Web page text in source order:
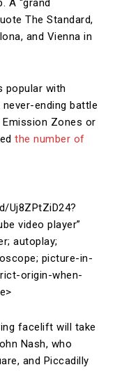
A “grand
The Standard,
and Vienna in
popular with
ending battle
Zones or
the number of
Uj8ZPtZiD24?
video player”
autoplay;
picture-in-
origin-when-
facelift will take
Nash, who
and Piccadilly